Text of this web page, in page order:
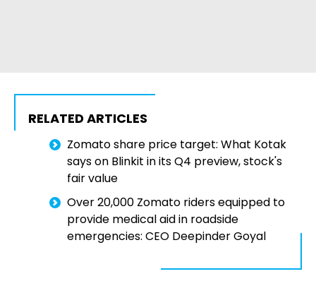
RELATED ARTICLES
Zomato share price target: What Kotak
says on Blinkit in its Q4 preview, stock's
fair value
Over 20,000 Zomato riders equipped to
provide medical aid in roadside
emergencies: CEO Deepinder Goyal